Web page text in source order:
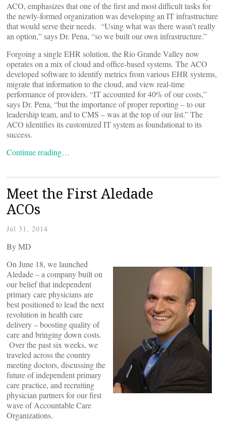
ACO, emphasizes that one of the first and most difficult tasks for
the newly-formed organization was developing an IT infrastructure
that would serve their needs. “Using what was there wasn’t really
an option,” says Dr. Pena, “so we built our own infrastructure.”
Forgoing a single EHR solution, the Rio Grande Valley now
operates on a mix of cloud and office-based systems. The ACO
developed software to identify metrics from various EHR systems,
migrate that information to the cloud, and view real-time
performance of providers. “IT accounted for 40% of our costs,”
says Dr. Pena, “but the importance of proper reporting – to our
leadership team, and to CMS – was at the top of our list.” The
ACO identifies its customized IT system as foundational to its
success.
Continue reading…
Meet the First Aledade
ACOs
Jul 31, 2014
ByMD
On June 18, we launched
Aledade – a company built on
our belief that independent
primary care physicians are
best positioned to lead the next
revolution in health care
delivery – boosting quality of
care and bringing down costs.
Over the past six weeks, we
traveled across the country
meeting doctors, discussing the
future of independent primary
care practice, and recruiting
physician partners for our first
wave of Accountable Care
Organizations.